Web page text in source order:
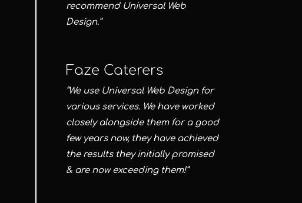
recommend Universal Web
Design.”
Faze Caterers
“We use Universal Web Design for
various services. We have worked
closely alongside them for a good
few years now, they have achieved
the results they initially promised
& are now exceeding them!”